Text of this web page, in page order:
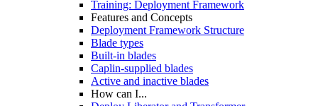
Training: Deployment Framework
Features and Concepts
Deployment Framework Structure
Blade types
Built-in blades
Caplin-supplied blades
Active and inactive blades
How can I...